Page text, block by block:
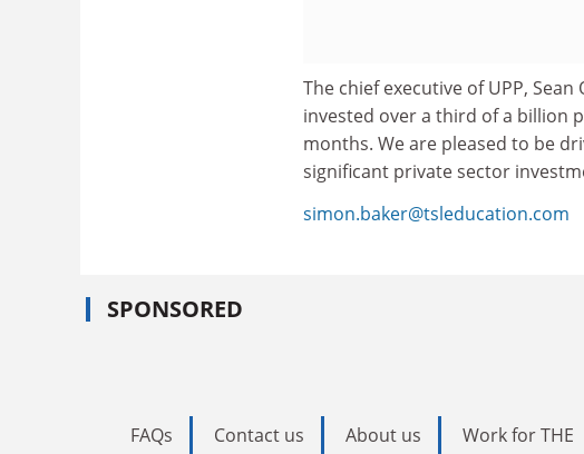
The chief executive of UPP,
invested over a third of a billion
months. We are pleased to be
significant private sector
simon.baker@tsleducation.com
SPONSORED
FAQs Contact us About us Work for THE